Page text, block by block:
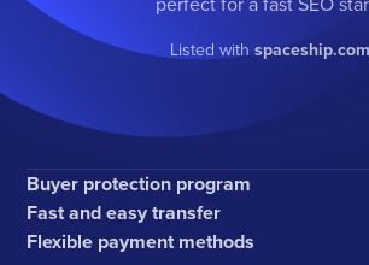
Listed withspaceship.com
Buyer protection program
Fast and easy transfer
Flexible payment methods